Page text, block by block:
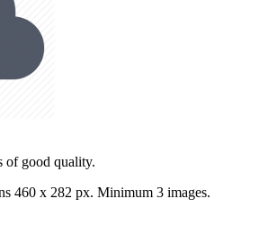
of good quality.
460 x 282 px. Minimum 3 images.